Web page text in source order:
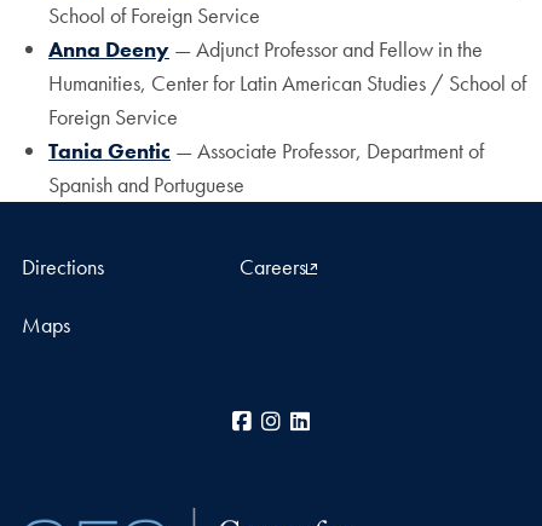
School of Foreign Service
Anna Deeny — Adjunct Professor and Fellow in the
Humanities, Center for Latin American Studies / School of
Foreign Service
Tania Gentic — Associate Professor, Department of
Spanish and Portuguese
Directions Careers
Maps
Facebook
Instagram